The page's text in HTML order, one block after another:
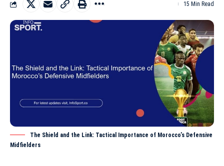
15 Min Read
The Shield and the Link: Tactical Importance of Morocco’s Defensive
Midfielders